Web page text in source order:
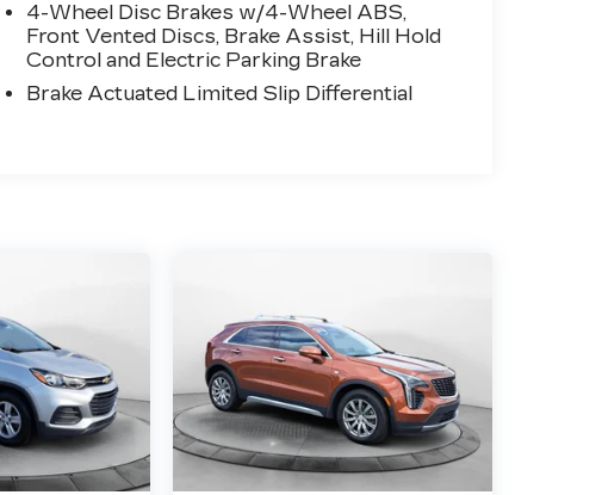
4-Wheel Disc Brakes w/4-Wheel ABS,
Front Vented Discs, Brake Assist, Hill Hold
Control and Electric Parking Brake
Brake Actuated Limited Slip Differential